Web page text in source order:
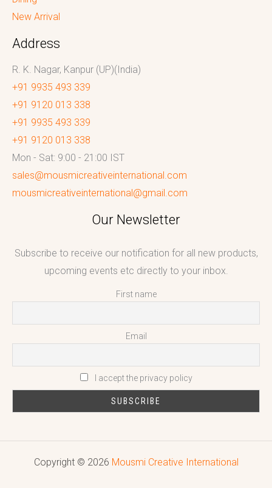
New Arrival
Address
R. K. Nagar, Kanpur (UP)(India)
+91 9935 493 339
+91 9120 013 338
+91 9935 493 339
+91 9120 013 338
Mon - Sat: 9:00 - 21:00 IST
sales@mousmicreativeinternational.com
mousmicreativeinternational@gmail.com
Our Newsletter
Subscribe to receive our notification for all new products,
upcoming events etc directly to your inbox.
First name
Email
I accept the privacy policy
Copyright © 2026 Mousmi Creative International